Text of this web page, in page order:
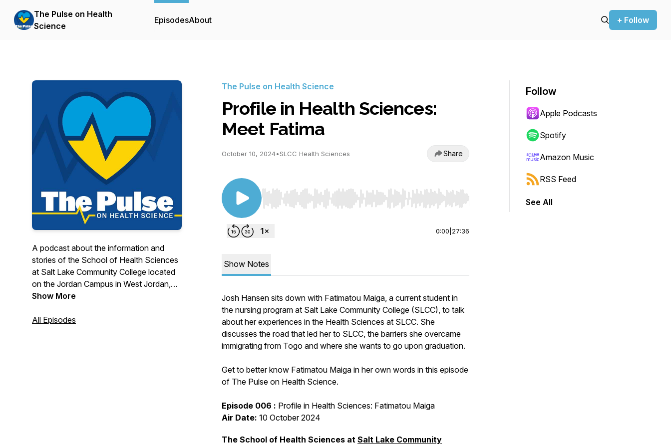
The Pulse on Health
Science
EpisodesAbout + Follow
A podcast about the information and
stories of the School of Health Sciences
at Salt Lake Community College located
on the Jordan Campus in West Jordan,
Utah.
For more information about the nine
Show More
All Episodes
The Pulse on Health Science
Profile in Health Sciences:
Meet Fatima
October 10, 2024•SLCC Health Sciences Share
Use Left/Right to seek, Home/End to jump to start or end. Hold shift to jump forward or backward.
0:00 27:36
Show Notes
Josh Hansen sits down with Fatimatou Maiga, a current student in
the nursing program at Salt Lake Community College (SLCC), to talk
about her experiences in the Health Sciences at SLCC. She
discusses the road that led her to SLCC, the barriers she overcame
immigrating from Togo and where she wants to go upon graduation.
Get to better know Fatimatou Maiga in her own words in this episode
of The Pulse on Health Science.
Episode 006 : Profile in Health Sciences: Fatimatou Maiga
Air Date: 10 October 2024
The School of Health Sciences at Salt Lake Community
Follow
Apple Podcasts
Spotify
Amazon Music
RSS Feed
See All